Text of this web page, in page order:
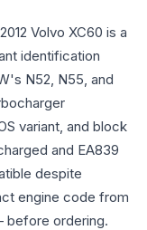
Volvo XC60 is a
identification
N52, N55, and
variant, and block
and EA839
despite
engine code from
before ordering.